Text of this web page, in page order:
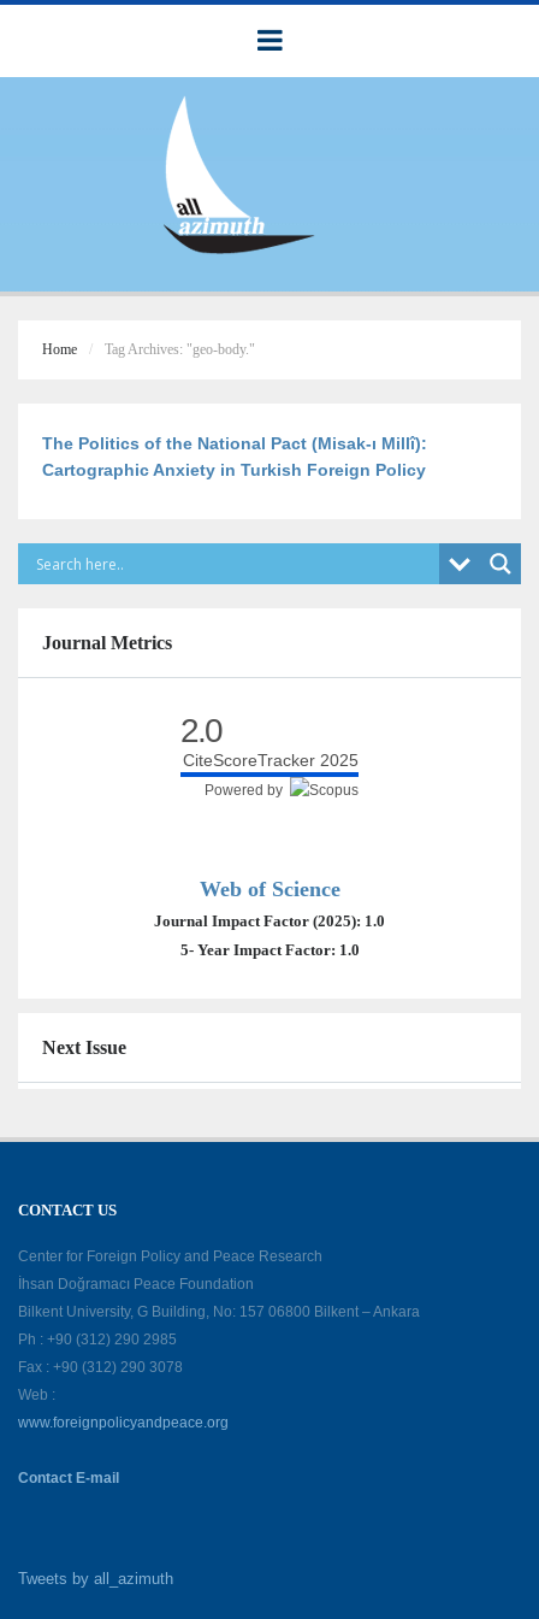
Home Tag Archives: "geo-body."
The Politics of the National Pact (Misak-ı Millî):
Cartographic Anxiety in Turkish Foreign Policy
Journal Metrics
2.0
CiteScoreTracker 2025
Powered by
Web of Science
Journal Impact Factor (2025): 1.0
5- Year Impact Factor: 1.0
Next Issue
CONTACT US
Center for Foreign Policy and Peace Research
İhsan Doğramacı Peace Foundation
Bilkent University, G Building, No: 157 06800 Bilkent – Ankara
Ph : +90 (312) 290 2985
Fax : +90 (312) 290 3078
Web :
www.foreignpolicyandpeace.org
Contact E-mail
Tweets by all_azimuth